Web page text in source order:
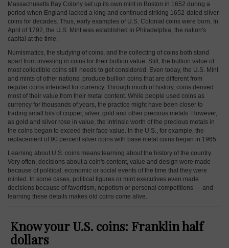
Massachusetts Bay Colony set up its own mint in Boston in 1652 during a
period when England lacked a king and continued striking 1652-dated silver
coins for decades. Thus, early examples of U.S. Colonial coins were born. In
April of 1792, the U.S. Mint was established in Philadelphia, the nation's
capital at the time.
Numismatics, the studying of coins, and the collecting of coins both stand
apart from investing in coins for their bullion value. Still, the bullion value of
most collectible coins still needs to get considered. Even today, the U.S. Mint
and mints of other nations’ produce bullion coins that are different from
regular coins intended for currency. Through much of history, coins derived
most of their value from their metal content. While people used coins as
currency for thousands of years, the practice might have been closer to
trading small bits of copper, silver, gold and other precious metals. However,
as gold and silver rose in value, the intrinsic worth of the precious metals in
the coins began to exceed their face value. In the U.S., for example, the
replacement of 90 percent silver coins with base metal coins began in 1965.
Learning about U.S. coins means learning about the history of the country.
Very often, decisions about a coin's content, value and design were made
because of political, economic or social events of the time that they were
minted. In some cases, political figures or mint executives even made
decisions because of favoritism, nepotism or personal competitions — and
learning these details makes old coins come alive.
Know your U.S. coins: Franklin half
dollars